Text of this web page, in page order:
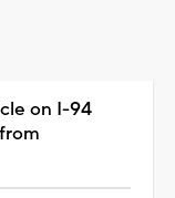
on I-94